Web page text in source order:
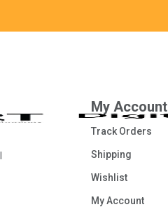
My Account
Track Orders
Shipping
Wishlist
My Account